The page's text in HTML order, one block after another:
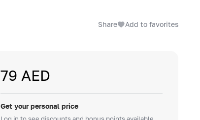
Share Add to favorites
79 AED
Get your personal price
Log in to see discounts and bonus points available